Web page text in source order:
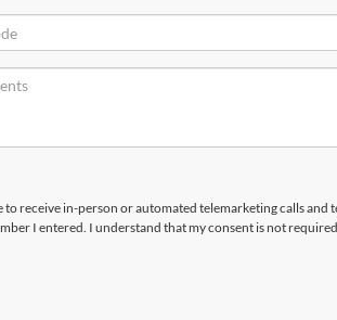
to receive in-person or automated telemarketing calls and
I entered. I understand that my consent is not